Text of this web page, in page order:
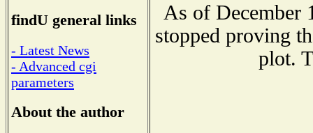
findU general links
- Latest News
- Advanced cgi
parameters
About the author
As of December
stopped proving
plot.